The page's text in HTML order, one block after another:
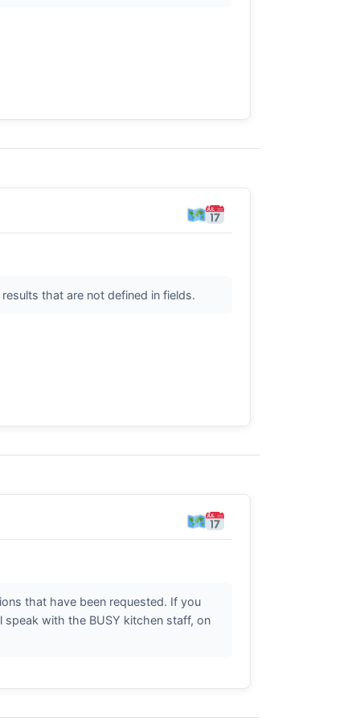
that are not defined in fields.
that have been requested. If you
speak with the BUSY kitchen staff, on